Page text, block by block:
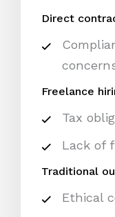
Direct
Freelance
Tax
Lack of
Traditional
Ethical